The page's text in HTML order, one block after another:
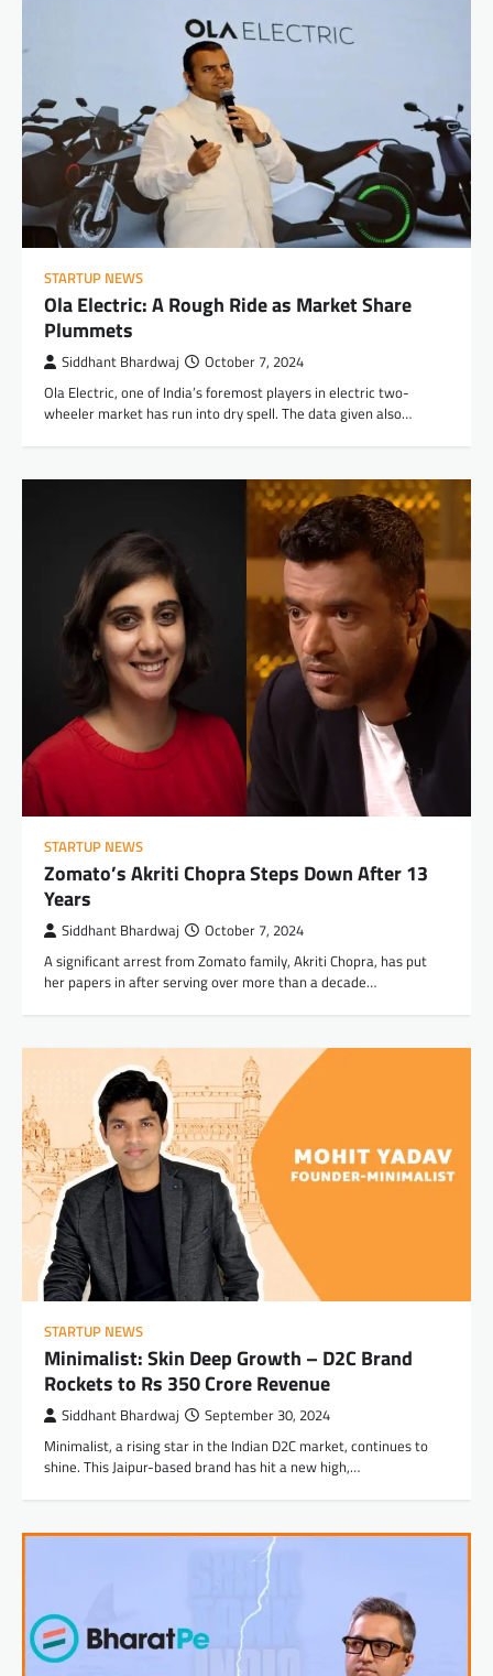
STARTUP NEWS
Ola Electric: A Rough Ride as Market Share
Plummets
Siddhant Bhardwaj October 7, 2024
Ola Electric, one of India’s foremost players in electric two-
wheeler market has run into dry spell. The data given also…
STARTUP NEWS
Zomato’s Akriti Chopra Steps Down After 13
Years
Siddhant Bhardwaj October 7, 2024
A significant arrest from Zomato family, Akriti Chopra, has put
her papers in after serving over more than a decade…
STARTUP NEWS
Minimalist: Skin Deep Growth – D2C Brand
Rockets to Rs 350 Crore Revenue
Siddhant Bhardwaj September 30, 2024
Minimalist, a rising star in the Indian D2C market, continues to
shine. This Jaipur-based brand has hit a new high,…